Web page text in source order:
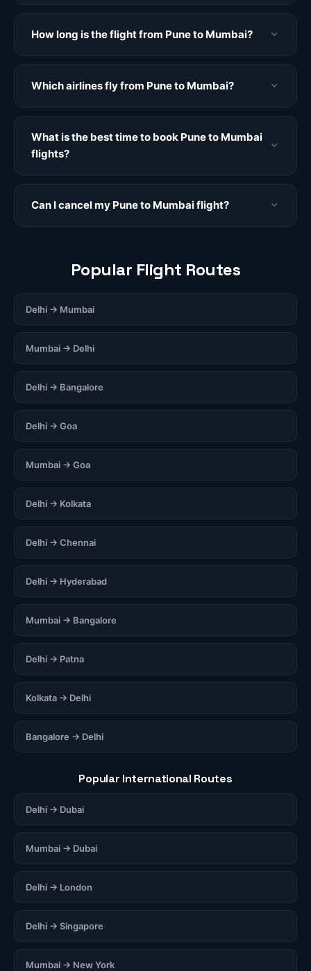
How long is the flight from Pune to Mumbai?
Which airlines fly from Pune to Mumbai?
What is the best time to book Pune to Mumbai
flights?
Can I cancel my Pune to Mumbai flight?
Popular Flight Routes
Delhi → Mumbai
Mumbai → Delhi
Delhi → Bangalore
Delhi → Goa
Mumbai → Goa
Delhi → Kolkata
Delhi → Chennai
Delhi → Hyderabad
Mumbai → Bangalore
Delhi → Patna
Kolkata → Delhi
Bangalore → Delhi
Popular International Routes
Delhi → Dubai
Mumbai → Dubai
Delhi → London
Delhi → Singapore
Mumbai → New York